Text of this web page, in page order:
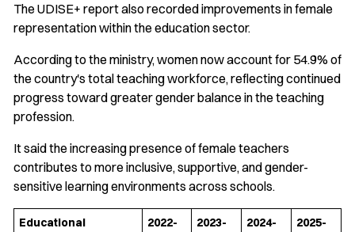
The UDISE+ report also recorded improvements in female
representation within the education sector.
According to the ministry, women now account for 54.9% of
the country's total teaching workforce, reflecting continued
progress toward greater gender balance in the teaching
profession.
It said the increasing presence of female teachers
contributes to more inclusive, supportive, and gender-
sensitive learning environments across schools.
Educational
2022-
2023-
2024-
2025-